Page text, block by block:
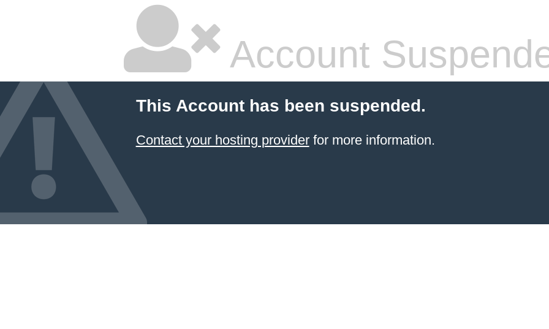
Account
This Account has been suspended.
Contact your hosting providerfor more information.